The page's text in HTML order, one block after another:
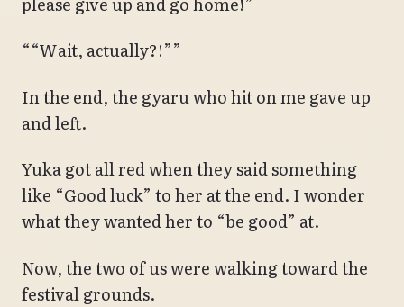
““Wait, actually?!””
In the end, the gyaru who hit on me gave up
and left.
Yuka got all red when they said something
like “Good luck” to her at the end. I wonder
what they wanted her to “be good” at.
Now, the two of us were walking toward the
festival grounds.